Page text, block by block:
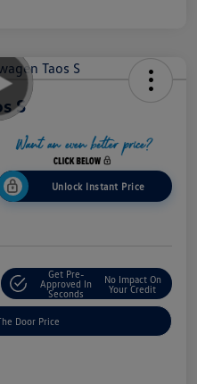
S
Unlock Instant Price
Get Pre-
Approved In
Seconds
No Impact On
Your Credit
Door Price